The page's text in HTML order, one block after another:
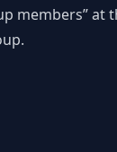
members”